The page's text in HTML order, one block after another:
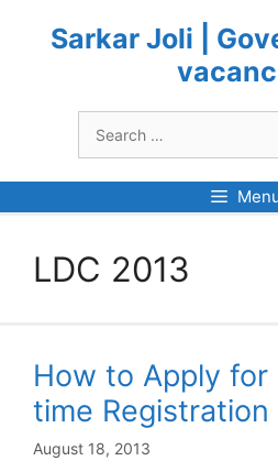
contentSarkar Joli |
for:
LDC 2013
How to Apply for
time Registration
August 18, 2013